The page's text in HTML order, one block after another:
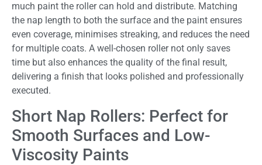
much paint the roller can hold and distribute. Matching
the nap length to both the surface and the paint ensures
even coverage, minimises streaking, and reduces the need
for multiple coats. A well-chosen roller not only saves
time but also enhances the quality of the final result,
delivering a finish that looks polished and professionally
executed.
Short Nap Rollers: Perfect for
Smooth Surfaces and Low-
Viscosity Paints